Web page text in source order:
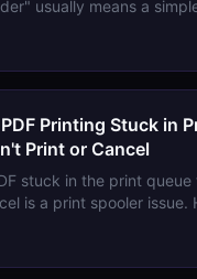
usually means a
support. Here's how to
Printing Stuck in
Print or Cancel
stuck in the print
is a print spooler issue.